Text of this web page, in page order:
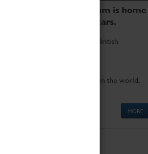
Transport Museum is home
world's two fastest cars.
at these spectacular feats of British
up close to the two fastest cars in the world,
MORE